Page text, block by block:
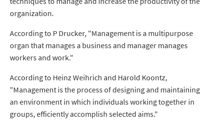
organization.
According to P Drucker, "Management is a multipurpose
organ that manages a business and manager manages
workers and work."
According to Heinz Weihrich and Harold Koontz,
"Management is the process of designing and maintaining
an environment in which individuals working together in
groups, efficiently accomplish selected aims."